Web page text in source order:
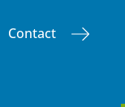
Contact